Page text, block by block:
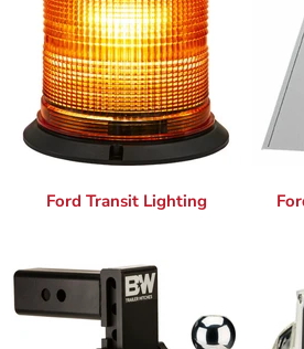
Ford Transit Lighting